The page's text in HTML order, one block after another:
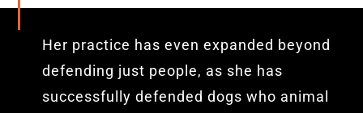
Her practice has even expanded beyond
defending just people, as she has
successfully defended dogs who animal